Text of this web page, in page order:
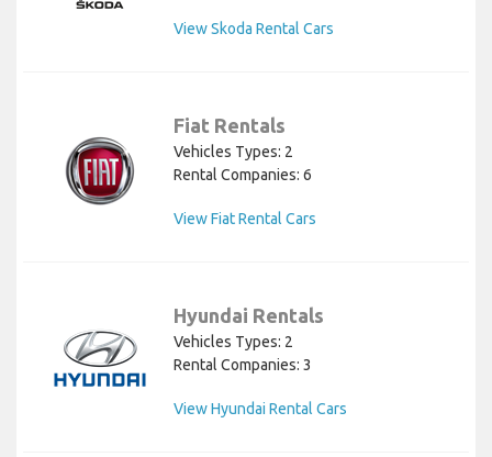
View Skoda Rental Cars
Fiat Rentals
Vehicles Types: 2
Rental Companies: 6
View Fiat Rental Cars
Hyundai Rentals
Vehicles Types: 2
Rental Companies: 3
View Hyundai Rental Cars